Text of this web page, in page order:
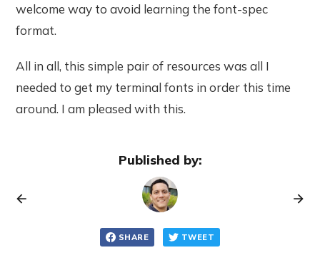
welcome way to avoid learning the font-spec
format.
All in all, this simple pair of resources was all I
needed to get my terminal fonts in order this time
around. I am pleased with this.
Published by:
SHARE TWEET